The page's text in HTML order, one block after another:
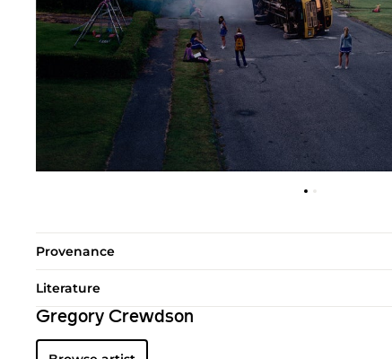
Provenance
Literature
Gregory Crewdson